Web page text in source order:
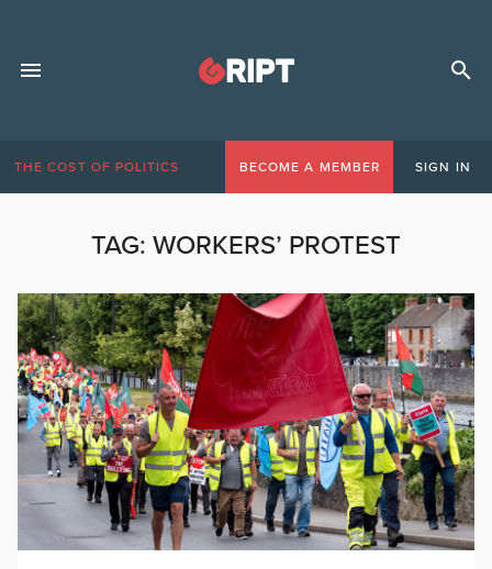
THE COST OF POLITICS BECOME A MEMBER SIGN IN
TAG: WORKERS’ PROTEST